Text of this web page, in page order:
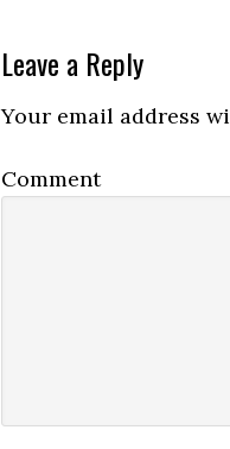
Leave a Reply
Your email address
Comment